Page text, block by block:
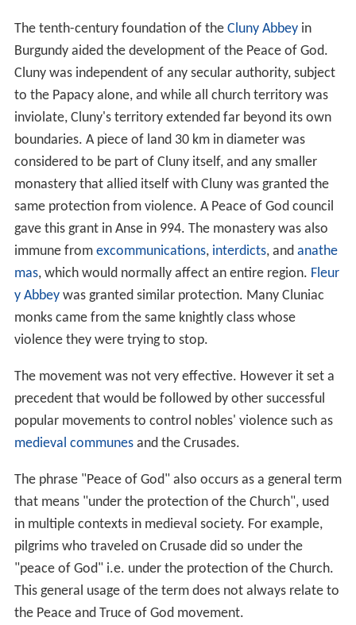
The tenth-century foundation of the Cluny Abbeyin
Burgundy aided the development of the Peace of God.
Cluny was independent of any secular authority, subject
to the Papacy alone, and while all church territory was
inviolate, Cluny's territory extended far beyond its own
boundaries. A piece of land 30 km in diameter was
considered to be part of Cluny itself, and any smaller
monastery that allied itself with Cluny was granted the
same protection from violence. A Peace of God council
gave this grant in Anse in 994. The monastery was also
immune from excommunications, interdicts, and anathe
mas, which would normally affect an entire region. Fleur
y Abbeywas granted similar protection. Many Cluniac
monks came from the same knightly class whose
violence they were trying to stop.
The movement was not very effective. However it set a
precedent that would be followed by other successful
popular movements to control nobles' violence such as
medieval communesand the Crusades.
The phrase "Peace of God" also occurs as a general term
that means "under the protection of the Church", used
in multiple contexts in medieval society. For example,
pilgrims who traveled on Crusade did so under the
"peace of God" i.e. under the protection of the Church.
This general usage of the term does not always relate to
the Peace and Truce of God movement.